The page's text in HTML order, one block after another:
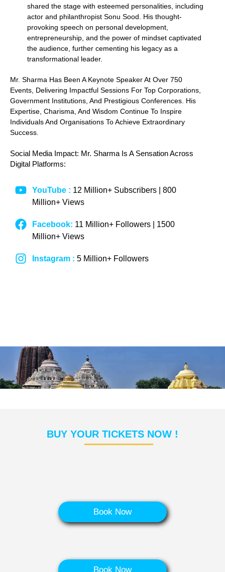
shared the stage with esteemed personalities, including
actor and philanthropist Sonu Sood. His thought-
provoking speech on personal development,
entrepreneurship, and the power of mindset captivated
the audience, further cementing his legacy as a
transformational leader.
Mr. Sharma Has Been A Keynote Speaker At Over 750
Events, Delivering Impactful Sessions For Top Corporations,
Government Institutions, And Prestigious Conferences. His
Expertise, Charisma, And Wisdom Continue To Inspire
Individuals And Organisations To Achieve Extraordinary
Success.
Social Media Impact: Mr. Sharma Is A Sensation Across
Digital Platforms:
YouTube : 12 Million+ Subscribers | 800
Million+ Views
Facebook: 11 Million+ Followers | 1500
Million+ Views
Instagram : 5 Million+ Followers
BUY YOUR TICKETS NOW !
Book Now
Book Now